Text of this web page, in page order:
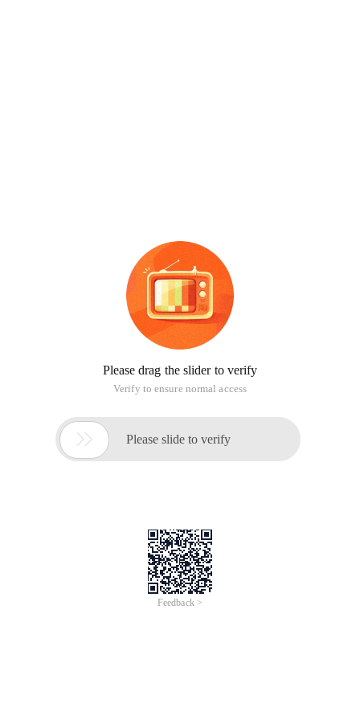
Please drag the slider to verify
Verify to ensure normal access
 Please slide to verify
Feedback >